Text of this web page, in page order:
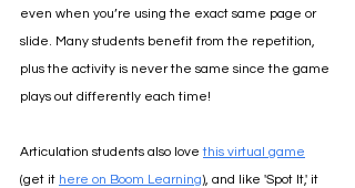
even when you’re using the exact same page or
slide. Many students benefit from the repetition,
plus the activity is never the same since the game
plays out differently each time!
Articulation students also love this virtual game
(get it here on Boom Learning), and like 'Spot It,' it